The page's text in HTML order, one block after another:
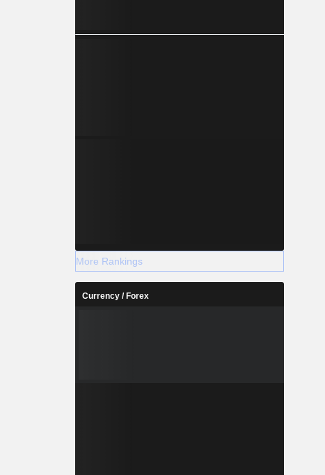
More Rankings
Currency / Forex